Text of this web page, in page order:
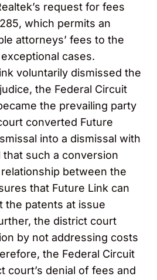
request for fees
which permits an
attorneys’ fees to the
cases.
voluntarily dismissed the
the Federal Circuit
the prevailing party
converted Future
into a dismissal with
such a conversion
between the
that Future Link can
the patents at issue
the district court
by not addressing costs
the Federal Circuit
court’s denial of fees and